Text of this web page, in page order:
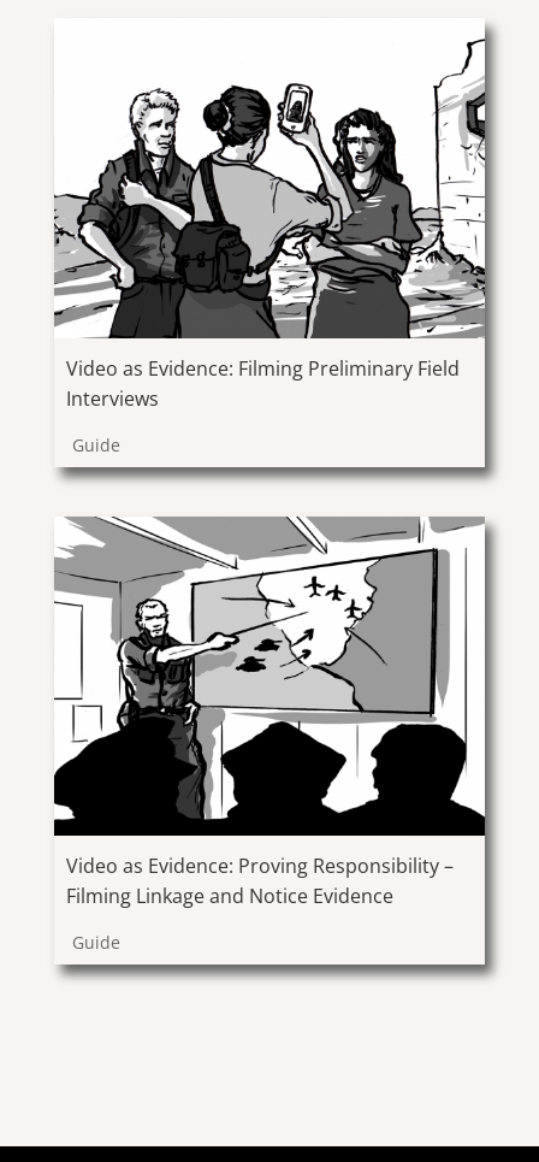
Video as Evidence: Filming Preliminary Field
Interviews
Guide
Video as Evidence: Proving Responsibility –
Filming Linkage and Notice Evidence
Guide